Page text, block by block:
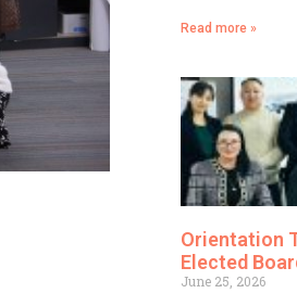
Read more »
Orientation
Elected
June 25, 2026